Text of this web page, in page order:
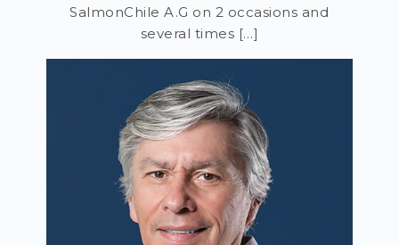
SalmonChile A.G on 2 occasions and
several times […]